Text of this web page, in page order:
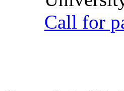
Call for